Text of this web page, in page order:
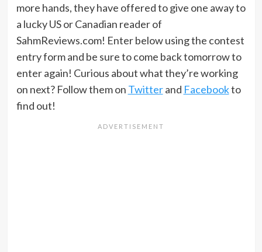
more hands, they have offered to give one away to
a lucky US or Canadian reader of
SahmReviews.com! Enter below using the contest
entry form and be sure to come back tomorrow to
enter again! Curious about what they’re working
on next? Follow them on Twitterand Facebookto
find out!